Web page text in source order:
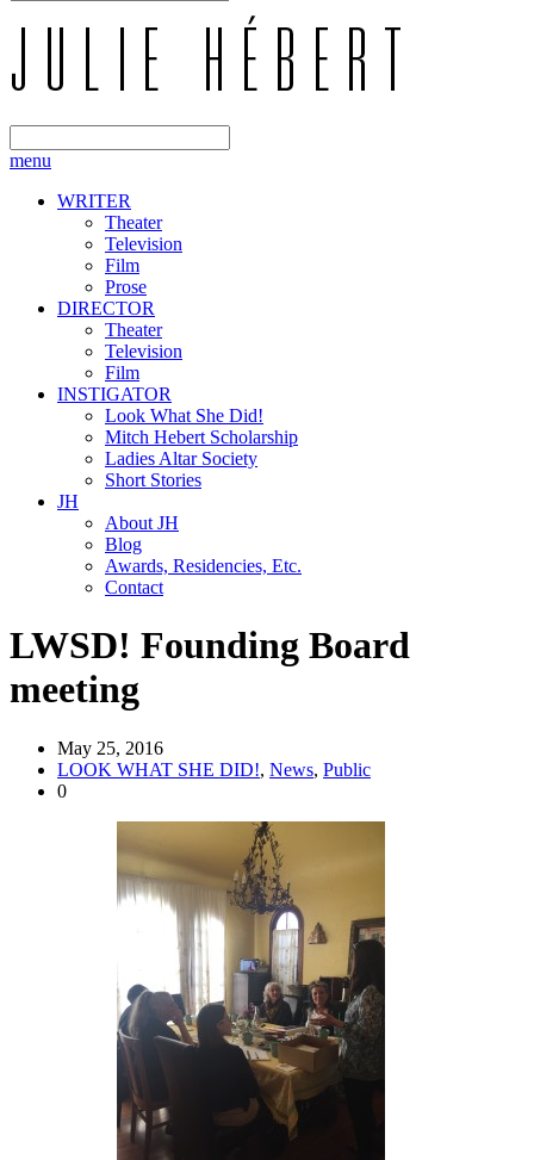
menu
WRITER
Theater
Television
Film
Prose
DIRECTOR
Theater
Television
Film
INSTIGATOR
Look What She Did!
Mitch Hebert Scholarship
Ladies Altar Society
Short Stories
JH
About JH
Blog
Awards, Residencies, Etc.
Contact
LWSD! Founding Board
meeting
May 25, 2016
LOOK WHAT SHE DID!, News, Public
0